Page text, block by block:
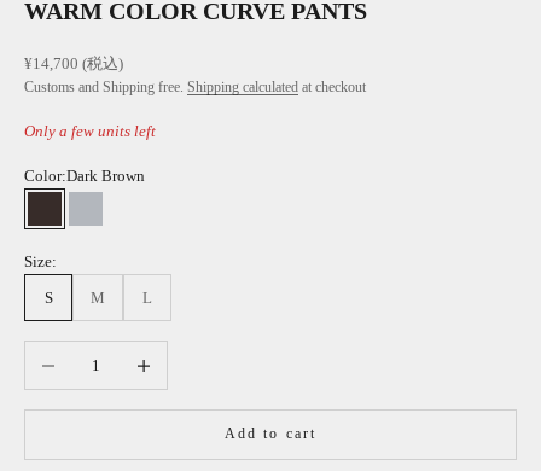
WARM COLOR CURVE PANTS
Sale price
¥14,700 (税込)
Customs and Shipping free. Shipping calculated at checkout
Only a few units left
Color:Dark Brown
Size:
S M L
Add to cart